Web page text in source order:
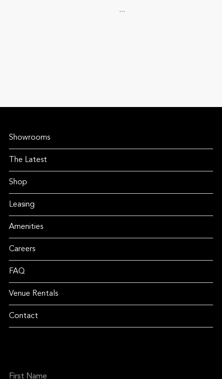
...
Showrooms
The Latest
Shop
Leasing
Amenities
Careers
FAQ
Venue Rentals
Contact